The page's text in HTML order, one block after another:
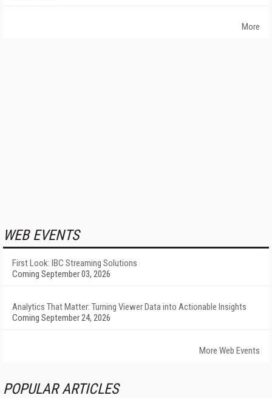
More
WEB EVENTS
First Look: IBC Streaming Solutions
Coming September 03, 2026
Analytics That Matter: Turning Viewer Data into Actionable Insights
Coming September 24, 2026
More Web Events
POPULAR ARTICLES